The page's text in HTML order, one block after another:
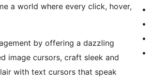
a world where every click, hover,
by offering a dazzling
image cursors, craft sleek and
with text cursors that speak